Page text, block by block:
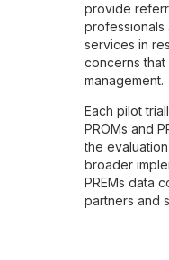
provide
services in
concerns
management.
Each pilot
PROMs and
the
broader
PREMs data
partners and